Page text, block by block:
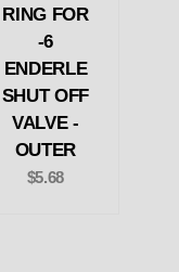
RING FOR
-6
ENDERLE
SHUT OFF
VALVE -
OUTER
$5.68